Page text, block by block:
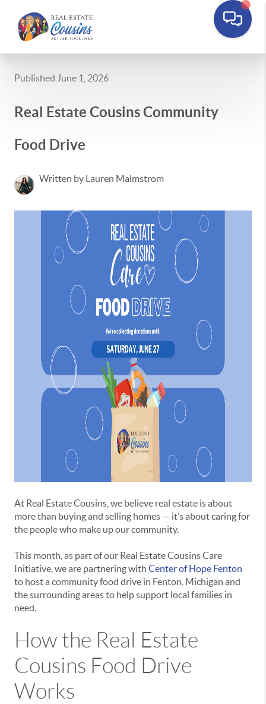
Published June 1, 2026
Real Estate Cousins Community
Food Drive
Written by Lauren Malmstrom
At Real Estate Cousins, we believe real estate is about
more than buying and selling homes — it’s about caring for
the people who make up our community.
This month, as part of our Real Estate Cousins Care
Initiative, we are partnering with Center of Hope Fenton
to host a community food drive in Fenton, Michigan and
the surrounding areas to help support local families in
need.
How the Real Estate
Cousins Food Drive
Works